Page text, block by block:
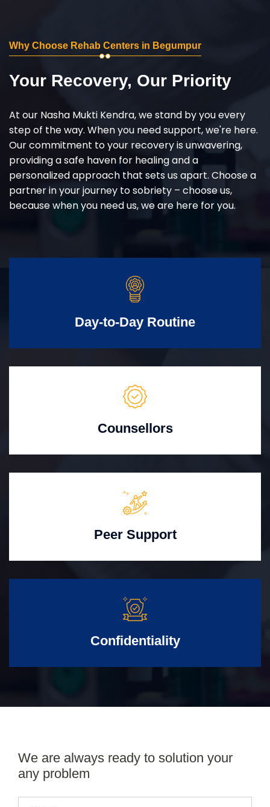
Why Choose Rehab Centers in Begumpur
Your Recovery, Our Priority
At our Nasha Mukti Kendra, we stand by you every
step of the way. When you need support, we're here.
Our commitment to your recovery is unwavering,
providing a safe haven for healing and a
personalized approach that sets us apart. Choose a
partner in your journey to sobriety – choose us,
because when you need us, we are here for you.
Day-to-Day Routine
Counsellors
Peer Support
Confidentiality
We are always ready to solution your
any problem